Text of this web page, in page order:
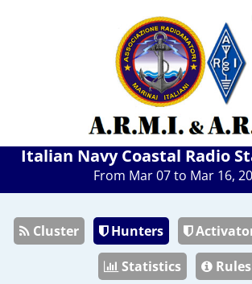
Italian Navy Coastal Radio
From Mar 07 to Mar 16,
Cluster Hunters
Statistics
Rules